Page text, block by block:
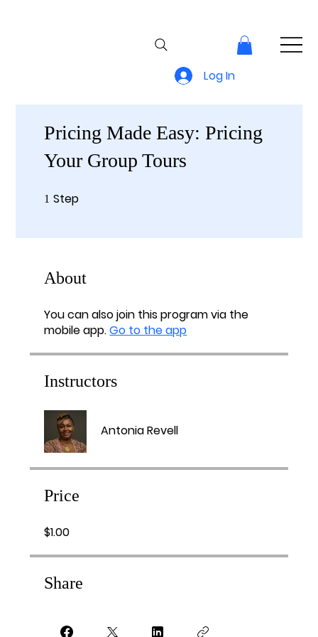
Log In
Pricing Made Easy: Pricing
Your Group Tours
1 Step
About
You can also join this program via the
mobile app.Go to the app
Instructors
Antonia Revell
Price
$1.00
Share